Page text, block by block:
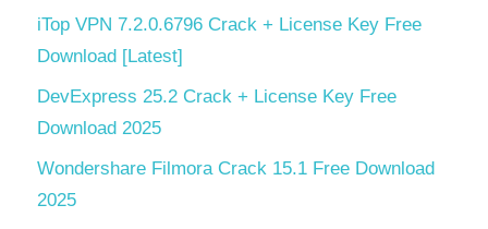
iTop VPN 7.2.0.6796 Crack + License Key Free
Download [Latest]
DevExpress 25.2 Crack + License Key Free
Download 2025
Wondershare Filmora Crack 15.1 Free Download
2025